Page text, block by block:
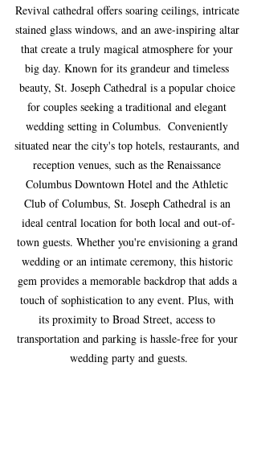
Revival cathedral offers soaring ceilings, intricate
stained glass windows, and an awe-inspiring altar
that create a truly magical atmosphere for your
big day. Known for its grandeur and timeless
beauty, St. Joseph Cathedral is a popular choice
for couples seeking a traditional and elegant
wedding setting in Columbus.  Conveniently
situated near the city's top hotels, restaurants, and
reception venues, such as the Renaissance
Columbus Downtown Hotel and the Athletic
Club of Columbus, St. Joseph Cathedral is an
ideal central location for both local and out-of-
town guests. Whether you're envisioning a grand
wedding or an intimate ceremony, this historic
gem provides a memorable backdrop that adds a
touch of sophistication to any event. Plus, with
its proximity to Broad Street, access to
transportation and parking is hassle-free for your
wedding party and guests.